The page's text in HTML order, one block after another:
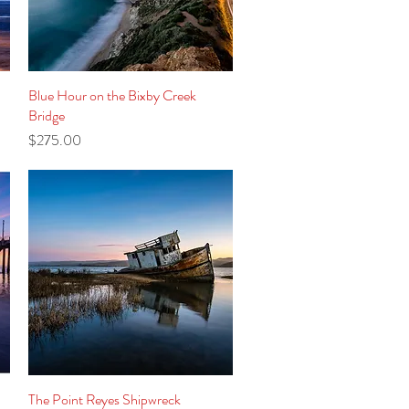
Quick View
Blue Hour on the Bixby Creek
Bridge
Price
$275.00
Quick View
The Point Reyes Shipwreck